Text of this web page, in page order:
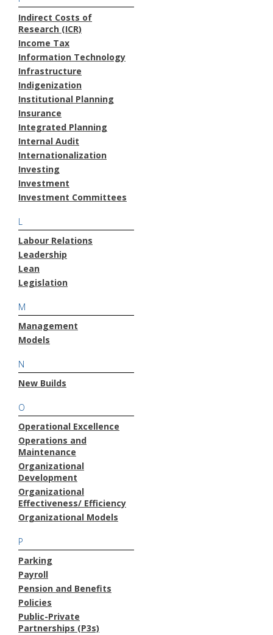
Indirect Costs of
Research (ICR)
Income Tax
Information Technology
Infrastructure
Indigenization
Institutional Planning
Insurance
Integrated Planning
Internal Audit
Internationalization
Investing
Investment
Investment Committees
L
Labour Relations
Leadership
Lean
Legislation
M
Management
Models
N
New Builds
O
Operational Excellence
Operations and
Maintenance
Organizational
Development
Organizational
Effectiveness/ Efficiency
Organizational Models
P
Parking
Payroll
Pension and Benefits
Policies
Public-Private
Partnerships (P3s)